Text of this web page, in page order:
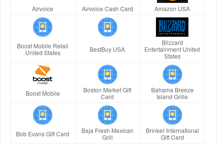
Airvoice Airvoice Cash Card Amazon USA
Boost Mobile Retail
United States
BestBuy USA
Blizzard
Entertainment United
States
Boost Mobile
Boston Market Gift
Card
Bahama Breeze
Island Grille
Bob Evans Gift Card
Baja Fresh Mexican
Grill
Brinker International
Gift Card